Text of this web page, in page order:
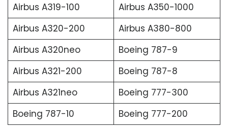
Airbus A319-100
Airbus A350-1000
Airbus A320-200
Airbus A380-800
Airbus A320neo
Boeing 787-9
Airbus A321-200
Boeing 787-8
Airbus A321neo
Boeing 777-300
Boeing 787-10
Boeing 777-200